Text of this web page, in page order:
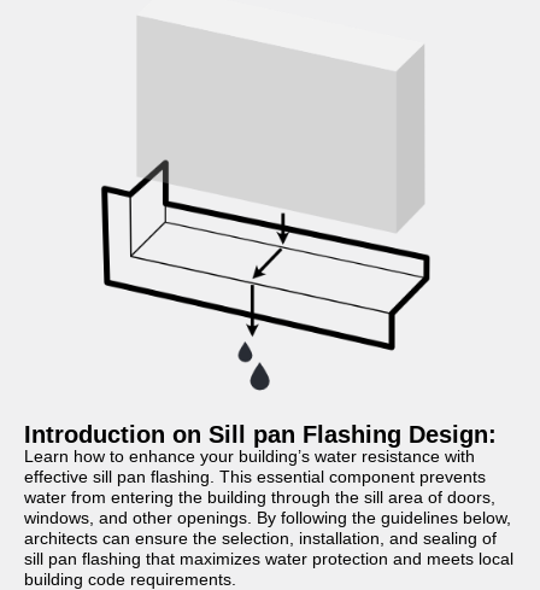
Introduction on Sill pan Flashing Design:
Learn how to enhance your building’s water resistance with
effective sill pan flashing. This essential component prevents
water from entering the building through the sill area of doors,
windows, and other openings. By following the guidelines below,
architects can ensure the selection, installation, and sealing of
sill pan flashing that maximizes water protection and meets local
building code requirements.